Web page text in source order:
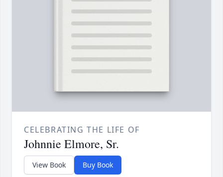
CELEBRATING THE LIFE OF
Johnnie Elmore, Sr.
View Book Buy Book